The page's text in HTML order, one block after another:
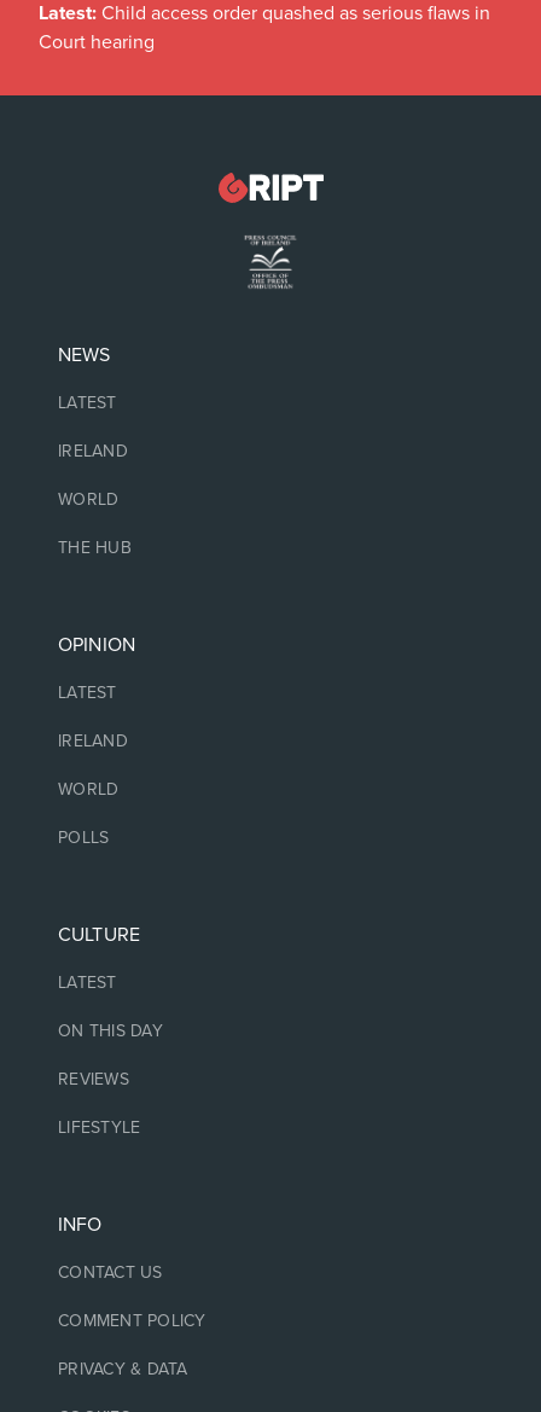
Latest: Child access order quashed as serious flaws in
Court hearing
NEWS
LATEST
IRELAND
WORLD
THE HUB
OPINION
LATEST
IRELAND
WORLD
POLLS
CULTURE
LATEST
ON THIS DAY
REVIEWS
LIFESTYLE
INFO
CONTACT US
COMMENT POLICY
PRIVACY & DATA